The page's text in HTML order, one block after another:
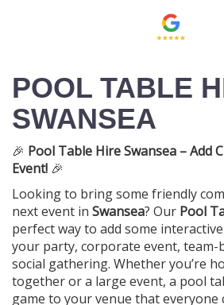
POOL TABLE
SWANSEA
🎉 Pool Table Hire Swansea – Add
Event! 🎉
Looking to bring some friendly
next event in Swansea? Our Pool
perfect way to add some
your party, corporate event, team-
social gathering. Whether you’re
together or a large event, a pool
game to your venue that everyone